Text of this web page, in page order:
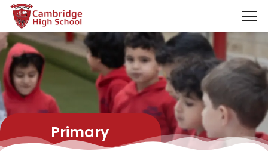
SpinBoss Casino Review 2026 – Up to €15,000 + 300
Primary